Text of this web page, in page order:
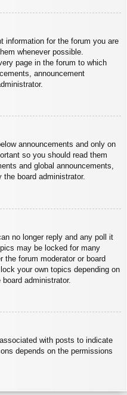
information for the forum you are
whenever possible.
page in the forum to which
announcement
announcements and only on
so you should read them
and global announcements,
board administrator.
no longer reply and any poll it
may be locked for many
the forum moderator or board
your own topics depending on
administrator.
with posts to indicate
depends on the permissions